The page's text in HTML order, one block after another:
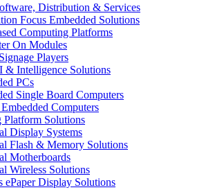
Distribution & Services
Focus Embedded Solutions
Computing Platforms
On Modules
Players
& Intelligence Solutions
PCs
Single Board Computers
Computers
Platform Solutions
Display Systems
Flash & Memory Solutions
Motherboards
Wireless Solutions
ePaper Display Solutions